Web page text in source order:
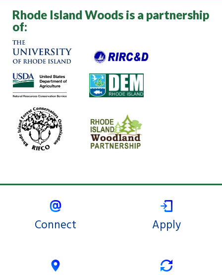
Rhode Island Woods is a partnership
of:
Connect Apply